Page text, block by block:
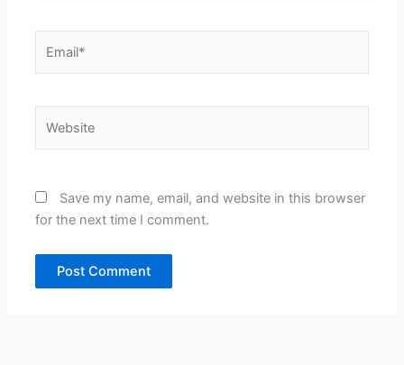
Save my name, email, and website in this browser
for the next time I comment.